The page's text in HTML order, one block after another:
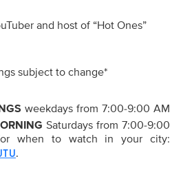
and host of “Hot Ones”
subject to change*
weekdays from 7:00-9:00 AM
Saturdays from 7:00-9:00
when to watch in your city:
.